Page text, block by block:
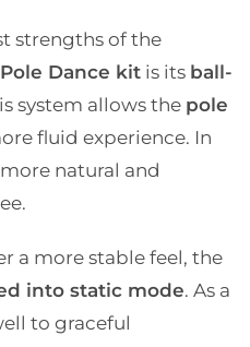
strengths of the
Dance kit is its ball-
system allows the pole
fluid experience. In
natural and
a more stable feel, the
into static mode. As a
to graceful